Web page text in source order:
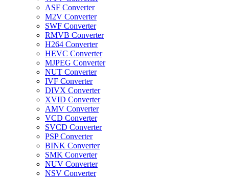
ASF Converter
M2V Converter
SWF Converter
RMVB Converter
H264 Converter
HEVC Converter
MJPEG Converter
NUT Converter
IVF Converter
DIVX Converter
XVID Converter
AMV Converter
VCD Converter
SVCD Converter
PSP Converter
BINK Converter
SMK Converter
NUV Converter
NSV Converter